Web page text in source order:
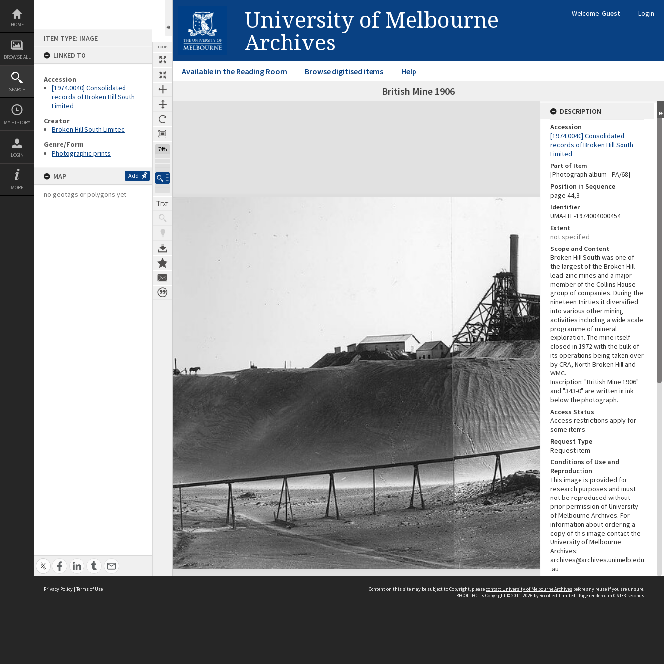
Skip
content
HOME
BROWSE ALL
SEARCH
MY HISTORY
LOGIN
MORE
ITEM TYPE: IMAGE
LINKED TO
Accession
[1974.0040] Consolidated
records of Broken Hill South
Limited
Creator
Broken Hill South Limited
Genre/Form
Photographic prints
MAP Add
no geotags or polygons yet
TOOLS
74%
University of Melbourne
Archives
Welcome Guest Login
Available in the Reading Room Browse digitised items Help
British Mine 1906
Expand/collapse
DESCRIPTION
Accession
[1974.0040] Consolidated
records of Broken Hill South
Limited
Part of Item
[Photograph album - PA/68]
Position in Sequence
page 44,3
Identifier
UMA-ITE-1974004000454
Extent
not specified
Scope and Content
Broken Hill South was one of
the largest of the Broken Hill
lead-zinc mines and a major
member of the Collins House
group of companies. During the
nineteen thirties it diversified
into various other mining
activities including a wide scale
programme of mineral
exploration. The mine itself
closed in 1972 with the bulk of
its operations being taken over
by CRA, North Broken Hill and
WMC.
Inscription: "British Mine 1906"
and "343-0" are written in ink
below the photograph.
Access Status
Access restrictions apply for
some items
Request Type
Request item
Conditions of Use and
Reproduction
This image is provided for
research purposes and must
not be reproduced without
prior permission of University
of Melbourne Archives. For
information about ordering a
copy of this image contact the
University of Melbourne
Archives:
archives@archives.unimelb.edu
.au
Browse digitised items|
Available online
Privacy Policy | Terms of Use Content on this site may be subject to Copyright, pleasecontact University of Melbourne Archives before any reuse if you are unsure.
RECOLLECTis Copyright © 2011-2026 by Recollect Limited | Page rendered in 0.6133 seconds